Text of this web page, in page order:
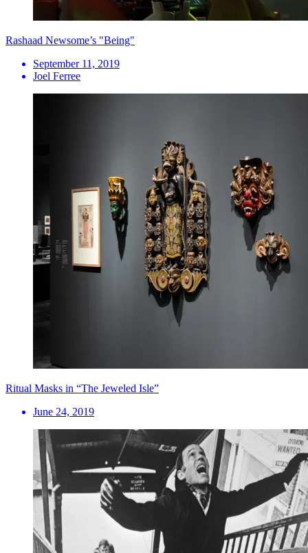
Rashaad Newsome’s "Being"
September 11, 2019
Joel Ferree
Ritual Masks in “The Jeweled Isle”
June 24, 2019